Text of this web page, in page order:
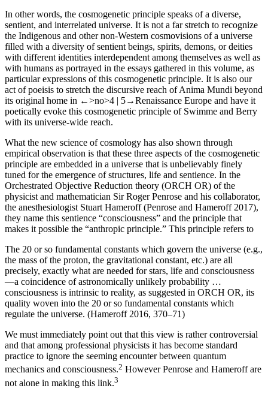
In other words, the cosmogenetic principle speaks of a diverse,
sentient, and interrelated universe. It is not a far stretch to recognize
the Indigenous and other non-Western cosmovisions of a universe
filled with a diversity of sentient beings, spirits, demons, or deities
with different identities interdependent among themselves as well as
with humans as portrayed in the essays gathered in this volume, as
particular expressions of this cosmogenetic principle. It is also our
act of poeisis to stretch the discursive reach of Anima Mundi beyond
its original home in ←>no>4 | 5→Renaissance Europe and have it
poetically evoke this cosmogenetic principle of Swimme and Berry
with its universe-wide reach.
What the new science of cosmology has also shown through
empirical observation is that these three aspects of the cosmogenetic
principle are embedded in a universe that is unbelievably finely
tuned for the emergence of structures, life and sentience. In the
Orchestrated Objective Reduction theory (ORCH OR) of the
physicist and mathematician Sir Roger Penrose and his collaborator,
the anesthesiologist Stuart Hameroff (Penrose and Hameroff 2017),
they name this sentience “consciousness” and the principle that
makes it possible the “anthropic principle.” This principle refers to
The 20 or so fundamental constants which govern the universe (e.g.,
the mass of the proton, the gravitational constant, etc.) are all
precisely, exactly what are needed for stars, life and consciousness
—a coincidence of astronomically unlikely probability …
consciousness is intrinsic to reality, as suggested in ORCH OR, its
quality woven into the 20 or so fundamental constants which
regulate the universe. (Hameroff 2016, 370–71)
We must immediately point out that this view is rather controversial
and that among professional physicists it has become standard
practice to ignore the seeming encounter between quantum
mechanics and consciousness.2 However Penrose and Hameroff are
not alone in making this link.3